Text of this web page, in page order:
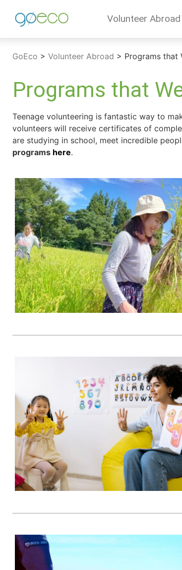
Volunteer Abroad
GoEco > Volunteer Abroad > Programs that
Programs that
Teenage volunteering is fantastic way to
volunteers will receive certificates of
are studying in school, meet incredible
programs here.